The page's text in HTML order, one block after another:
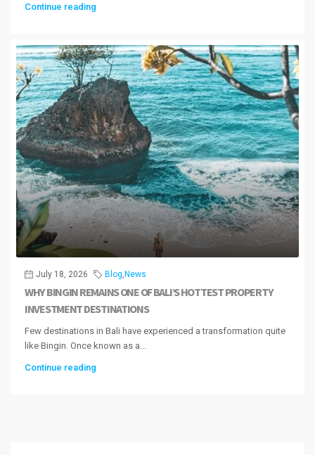
Continue reading
July 18, 2026 Blog News
WHY BINGIN REMAINS ONE OF BALI’S HOTTEST PROPERTY
INVESTMENT DESTINATIONS
Few destinations in Bali have experienced a transformation quite
like Bingin. Once known as a...
Continue reading